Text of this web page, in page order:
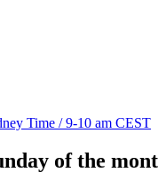
Time / 9-10 am CEST
of the